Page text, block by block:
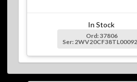
In Stock
Ord: 37806
Ser: